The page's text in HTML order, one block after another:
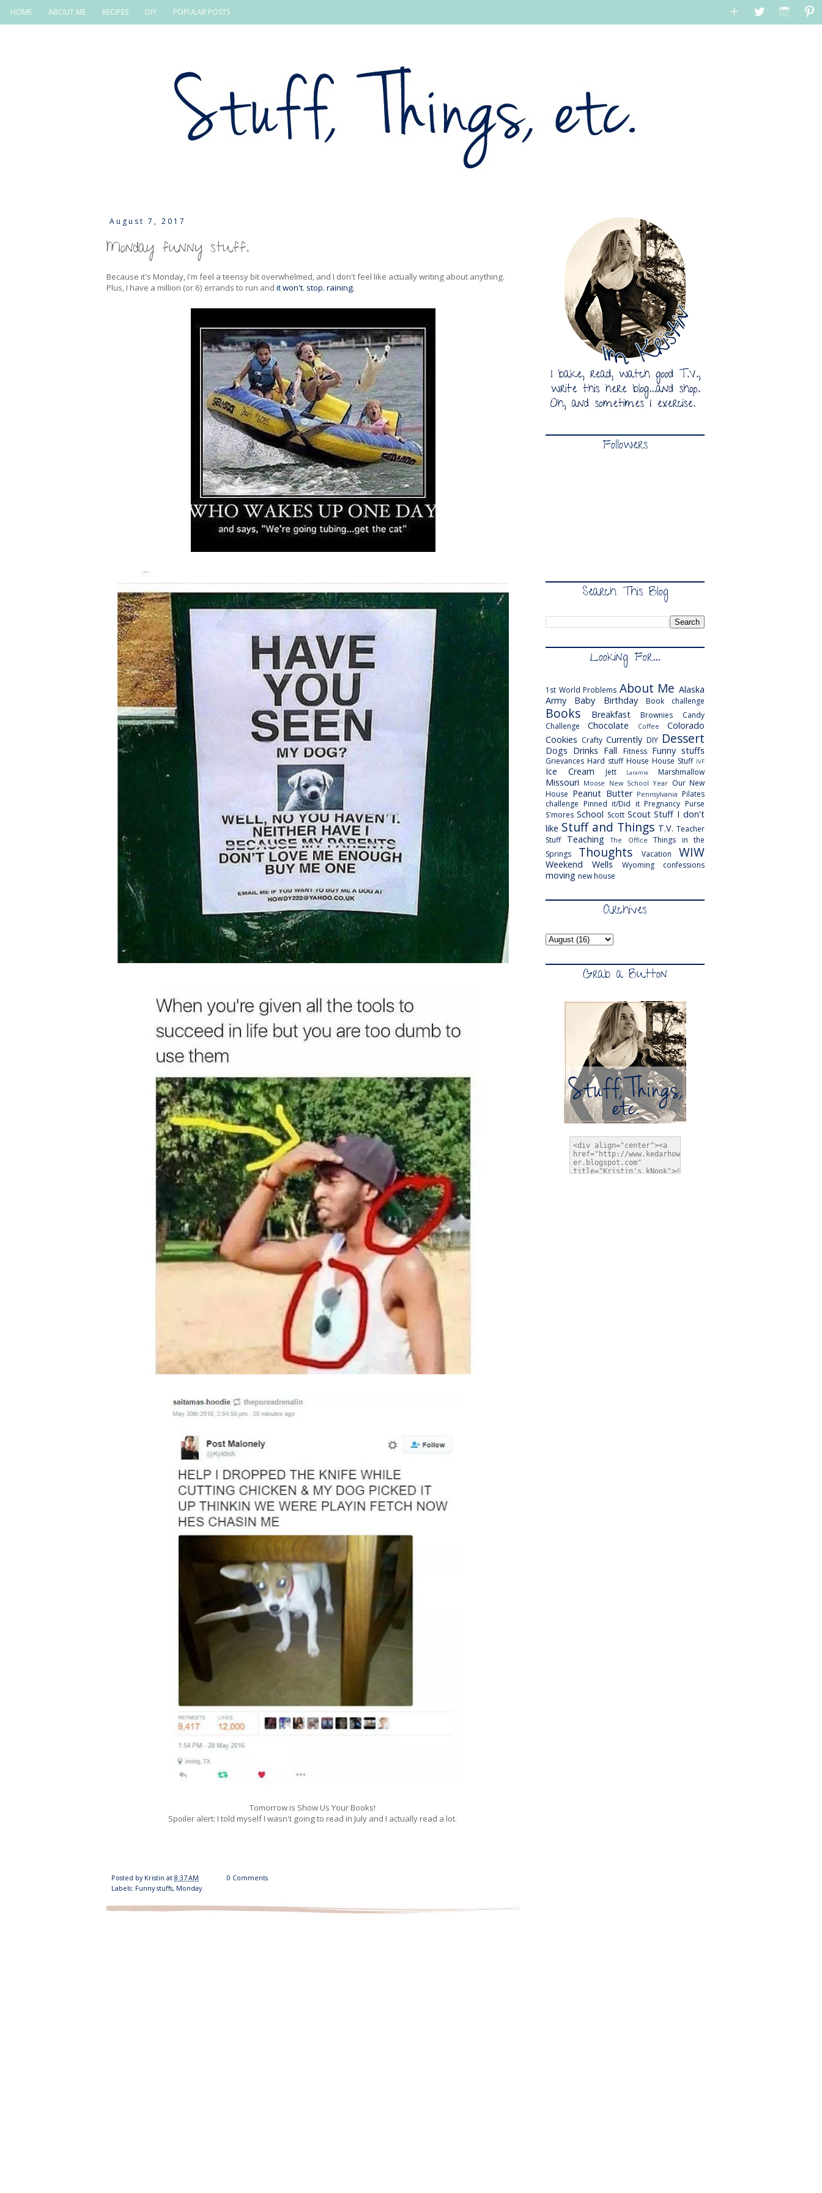
HOME ABOUT ME RECIPES DIY POPULAR POSTS
August 7, 2017
Monday funny stuff.
Because it's Monday, I'm feel a teensy bit overwhelmed, and I don't feel like actually writing about anything.
Plus, I have a million (or 6) errands to run and it won't. stop. raining.
Tomorrow is Show Us Your Books!
Spoiler alert: I told myself I wasn't going to read in July and I actually read a lot.
Posted by Kristin at 8:37 AM
0 Comments
Labels: Funny stuffs, Monday
Followers
Search This Blog
Looking For...
1st World Problems About Me Alaska
Army
Baby Birthday Book challenge
Books Breakfast Brownies
Candy
Challenge
Chocolate Coffee
Colorado
Cookies Crafty Currently DIY Dessert
Dogs Drinks Fall Fitness Funny stuffs
Grievances Hard stuff House House Stuff IVF
Ice Cream Jett Laramie Marshmallow
Missouri Moose New School Year Our New
House Peanut Butter Pennsylvania Pilates
challenge Pinned it/Did it Pregnancy Purse
S'mores School Scott Scout Stuff I don't
like Stuff and Things T.V. Teacher
Stuff
Teaching The Office
Things in the
Springs
Thoughts Vacation WIW
Weekend Wells Wyoming confessions
moving new house
Archives
Grab a Button